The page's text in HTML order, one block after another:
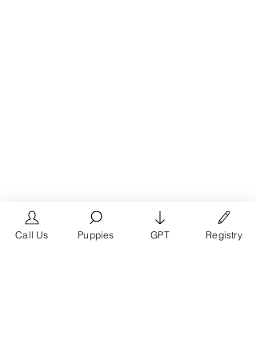
Call Us Puppies GPT Registry